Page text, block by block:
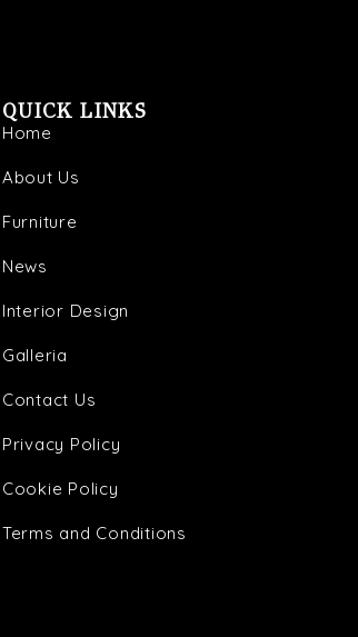
QUICK LINKS
Home
About Us
Furniture
News
Interior Design
Galleria
Contact Us
Privacy Policy
Cookie Policy
Terms and Conditions